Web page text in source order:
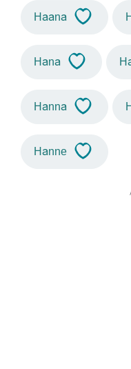
Haana
Hana
Hanna
Hanne